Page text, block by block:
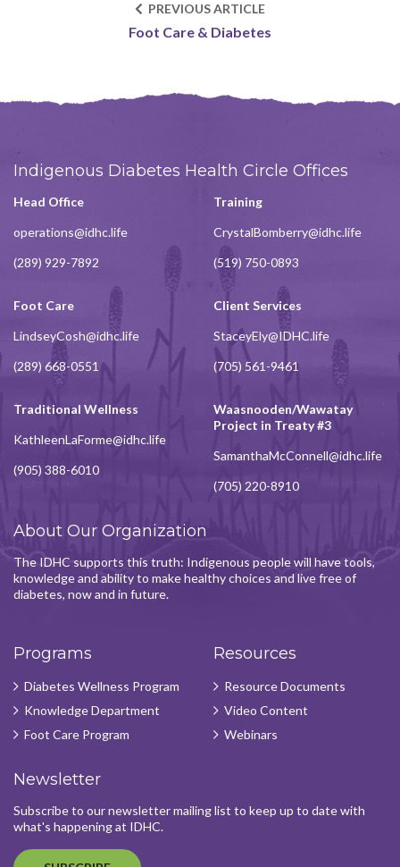
PREVIOUS ARTICLE
Foot Care & Diabetes
Indigenous Diabetes Health Circle Offices
Head Office
operations@idhc.life
(289) 929-7892
Training
CrystalBomberry@idhc.life
(519) 750-0893
Foot Care
LindseyCosh@idhc.life
(289) 668-0551
Client Services
StaceyEly@IDHC.life
(705) 561-9461
Traditional Wellness
KathleenLaForme@idhc.life
(905) 388-6010
Waasnooden/Wawatay
Project in Treaty #3
SamanthaMcConnell@idhc.life
(705) 220-8910
About Our Organization
The IDHC supports this truth: Indigenous people will have tools,
knowledge and ability to make healthy choices and live free of
diabetes, now and in future.
Programs
Diabetes Wellness Program
Knowledge Department
Foot Care Program
Resources
Resource Documents
Video Content
Webinars
Newsletter
Subscribe to our newsletter mailing list to keep up to date with
what's happening at IDHC.